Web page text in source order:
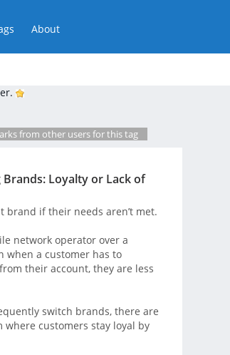
About
from other users for this tag
Loyalty or Lack of
brand if their needs aren’t met.
network operator over a
when a customer has to
their account, they are less
switch brands, there are
customers stay loyal by